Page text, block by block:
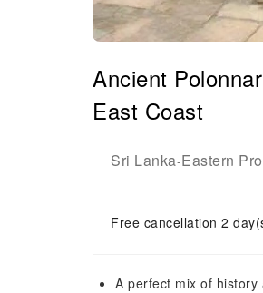
Ancient
East Coast
Sri Lanka-Eastern
Free cancellation 2
A perfect mix of